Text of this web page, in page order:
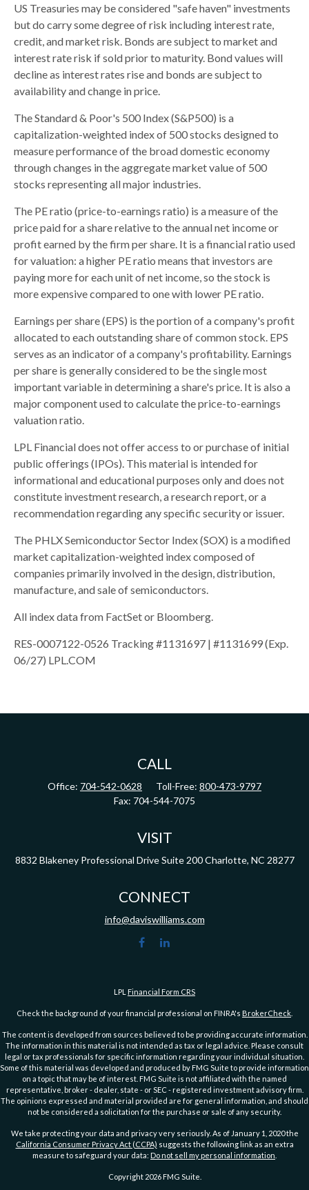
US Treasuries may be considered "safe haven" investments
but do carry some degree of risk including interest rate,
credit, and market risk. Bonds are subject to market and
interest rate risk if sold prior to maturity. Bond values will
decline as interest rates rise and bonds are subject to
availability and change in price.
The Standard & Poor's 500 Index (S&P500) is a
capitalization-weighted index of 500 stocks designed to
measure performance of the broad domestic economy
through changes in the aggregate market value of 500
stocks representing all major industries.
The PE ratio (price-to-earnings ratio) is a measure of the
price paid for a share relative to the annual net income or
profit earned by the firm per share. It is a financial ratio used
for valuation: a higher PE ratio means that investors are
paying more for each unit of net income, so the stock is
more expensive compared to one with lower PE ratio.
Earnings per share (EPS) is the portion of a company's profit
allocated to each outstanding share of common stock. EPS
serves as an indicator of a company's profitability. Earnings
per share is generally considered to be the single most
important variable in determining a share's price. It is also a
major component used to calculate the price-to-earnings
valuation ratio.
LPL Financial does not offer access to or purchase of initial
public offerings (IPOs). This material is intended for
informational and educational purposes only and does not
constitute investment research, a research report, or a
recommendation regarding any specific security or issuer.
The PHLX Semiconductor Sector Index (SOX) is a modified
market capitalization-weighted index composed of
companies primarily involved in the design, distribution,
manufacture, and sale of semiconductors.
All index data from FactSet or Bloomberg.
RES-0007122-0526 Tracking #1131697 | #1131699 (Exp.
06/27) LPL.COM
CALL
Office: 704-542-0628 Toll-Free: 800-473-9797
Fax: 704-544-7075
VISIT
8832 Blakeney Professional Drive Suite 200 Charlotte, NC 28277
CONNECT
info@daviswilliams.com
LPL Financial Form CRS
Check the background of your financial professional on FINRA's BrokerCheck
The content is developed from sources believed to be providing accurate information.
The information in this material is not intended as tax or legal advice. Please consult
legal or tax professionals for specific information regarding your individual situation.
Some of this material was developed and produced by FMG Suite to provide information
on a topic that may be of interest. FMG Suite is not affiliated with the named
representative, broker - dealer, state - or SEC - registered investment advisory firm.
The opinions expressed and material provided are for general information, and should
not be considered a solicitation for the purchase or sale of any security.
We take protecting your data and privacy very seriously. As of January 1, 2020 the
California Consumer Privacy Act (CCPA) suggests the following link as an extra
measure to safeguard your data: Do not sell my personal information
Copyright 2026 FMG Suite.